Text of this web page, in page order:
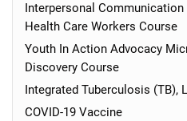
Interpersonal
Health Care Workers Course
Youth In Action Advocacy
Discovery Course
Integrated Tuberculosis (TB),
COVID-19 Vaccine